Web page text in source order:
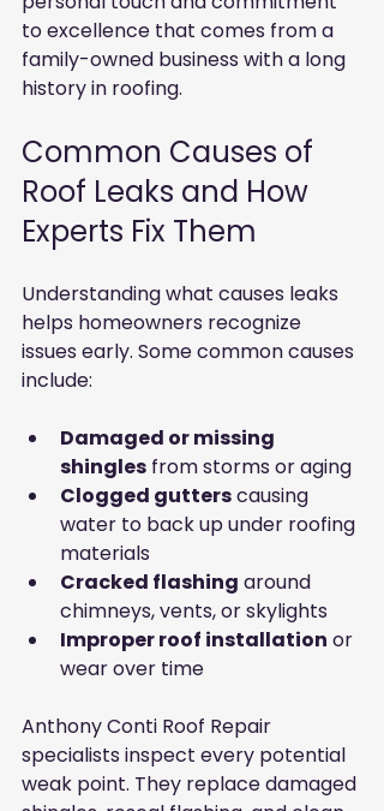
to excellence that comes from a
family-owned business with a long
history in roofing.
Common Causes of
Roof Leaks and How
Experts Fix Them
Understanding what causes leaks
helps homeowners recognize
issues early. Some common causes
include:
Damaged or missing
shingles from storms or aging
Clogged gutters causing
water to back up under roofing
materials
Cracked flashing around
chimneys, vents, or skylights
Improper roof installation or
wear over time
Anthony Conti Roof Repair
specialists inspect every potential
weak point. They replace damaged